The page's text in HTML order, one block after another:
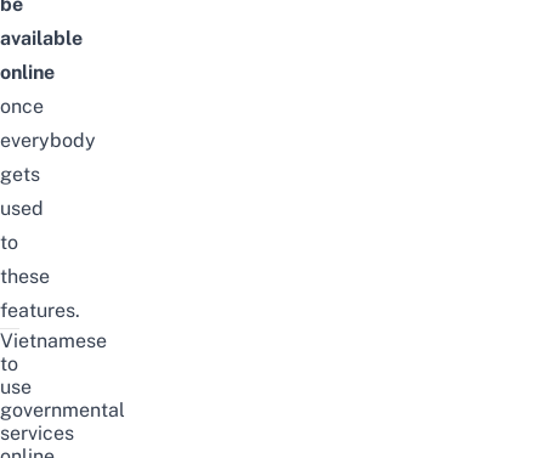
be
available
online
once
everybody
gets
used
to
these
features.
Vietnamese
to
use
governmental
services